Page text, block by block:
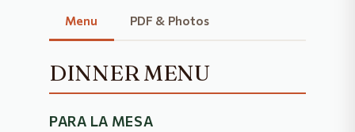
Menu
Menu PDF & Photos
DINNER MENU
PARA LA MESA